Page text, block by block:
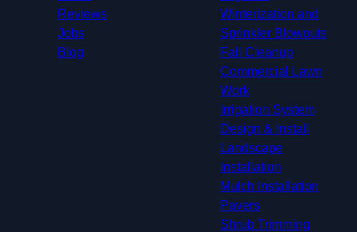
Reviews
Jobs
Blog
Winterization and
Sprinkler Blowouts
Fall Cleanup
Commercial Lawn
Work
Irrigation System
Design & Install
Landscape
Installation
Mulch Installation
Pavers
Shrub Trimming